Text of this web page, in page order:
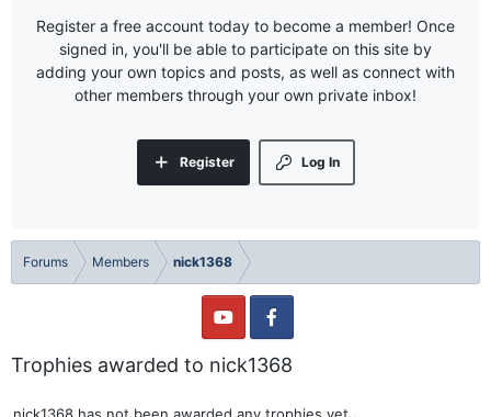
Register a free account today to become a member! Once
signed in, you'll be able to participate on this site by
adding your own topics and posts, as well as connect with
other members through your own private inbox!
Log In
Register
Forums Members nick1368
Trophies awarded to nick1368